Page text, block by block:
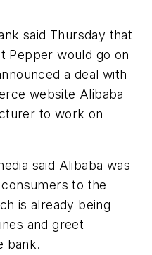
said Thursday that
Pepper would go on
a deal with
website Alibaba
to work on
said Alibaba was
to the
is already being
and greet
bank.